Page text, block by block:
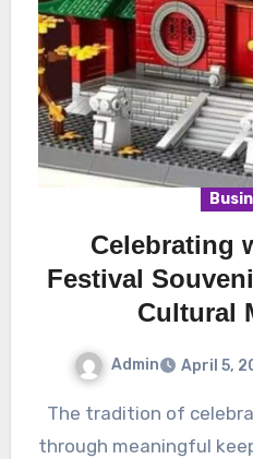
Celebrating
Festival
Cultural
Admin April 5,
The tradition of celebrating cultural festivals
through meaningful